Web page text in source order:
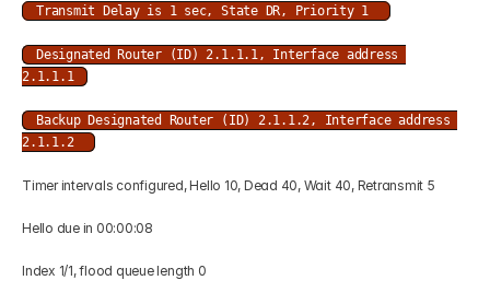
Transmit Delay is 1 sec, State DR, Priority 1
Designated Router (ID) 2.1.1.1, Interface address
2.1.1.1
Backup Designated Router (ID) 2.1.1.2, Interface address
2.1.1.2
Timer intervals configured, Hello 10, Dead 40, Wait 40, Retransmit 5
Hello due in 00:00:08
Index 1/1, flood queue length 0